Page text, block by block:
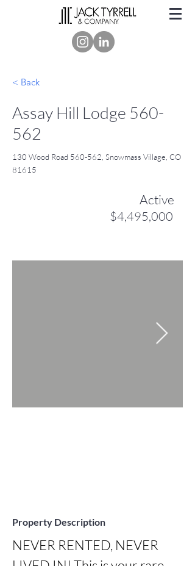
< Back
Assay Hill Lodge 560-
562
130 Wood Road 560-562, Snowmass Village, CO
81615
Active
$4,495,000
Property Description
NEVER RENTED, NEVER